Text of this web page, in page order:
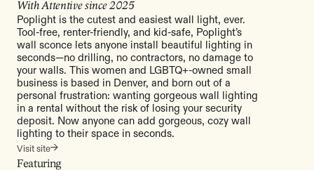
With Attentive since2025
Poplight is the cutest and easiest wall light, ever.
Tool-free, renter-friendly, and kid-safe, Poplight’s
wall sconce lets anyone install beautiful lighting in
seconds—no drilling, no contractors, no damage to
your walls. This women and LGBTQ+-owned small
business is based in Denver, and born out of a
personal frustration: wanting gorgeous wall lighting
in a rental without the risk of losing your security
deposit. Now anyone can add gorgeous, cozy wall
lighting to their space in seconds.
Visit site
Featuring